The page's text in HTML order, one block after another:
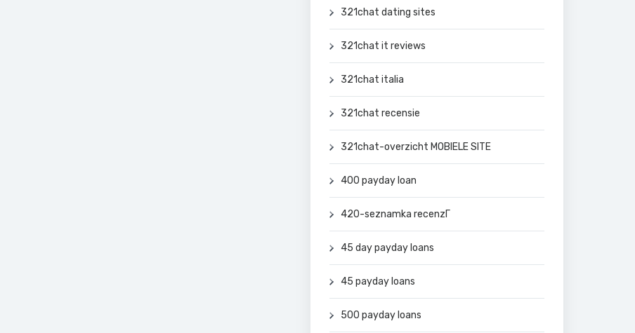
321chat dating sites
321chat it reviews
321chat italia
321chat recensie
321chat-overzicht MOBIELE SITE
400 payday loan
420-seznamka recenzГ­
45 day payday loans
45 payday loans
500 payday loans